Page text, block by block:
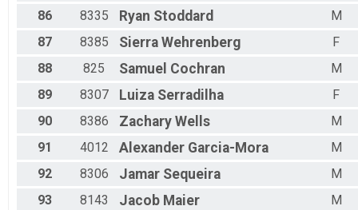
86
8335 Ryan Stoddard
M
87
8385 Sierra Wehrenberg
F
88
825 Samuel Cochran
M
89
8307 Luiza Serradilha
F
90
8386 Zachary Wells
M
91
4012 Alexander Garcia-Mora
M
92
8306 Jamar Sequeira
M
93
8143 Jacob Maier
M